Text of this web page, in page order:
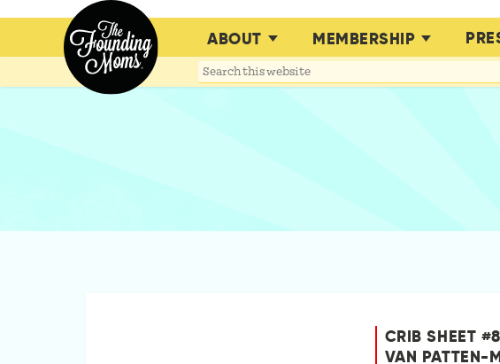
ABOUT MEMBERSHIP
Search
CRIB SHEET
VAN PATTEN-